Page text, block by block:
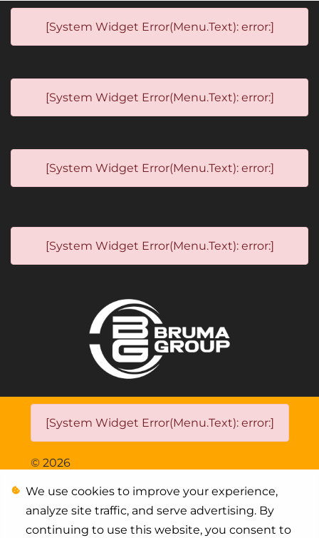
[System Widget Error(Menu.Text): error:]
[System Widget Error(Menu.Text): error:]
[System Widget Error(Menu.Text): error:]
[System Widget Error(Menu.Text): error:]
[System Widget Error(Menu.Text): error:]
© 2026
Personal Information
Terms & Conditions
We use cookies to improve your experience,
analyze site traffic, and serve advertising. By
continuing to use this website, you consent to